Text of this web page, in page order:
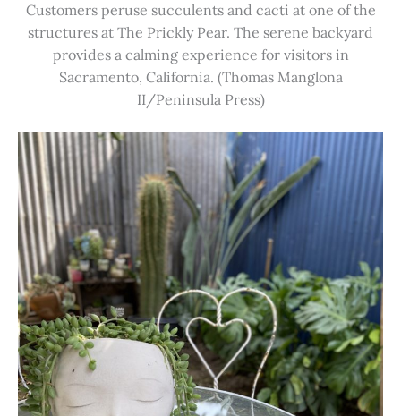
Customers peruse succulents and cacti at one of the
structures at The Prickly Pear. The serene backyard
provides a calming experience for visitors in
Sacramento, California. (Thomas Manglona
II/Peninsula Press)